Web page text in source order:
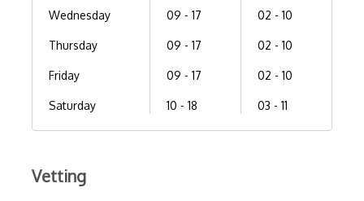
Wednesday
Thursday
Friday
Saturday
09 - 17
09 - 17
09 - 17
10 - 18
02 - 10
02 - 10
02 - 10
03 - 11
Vetting